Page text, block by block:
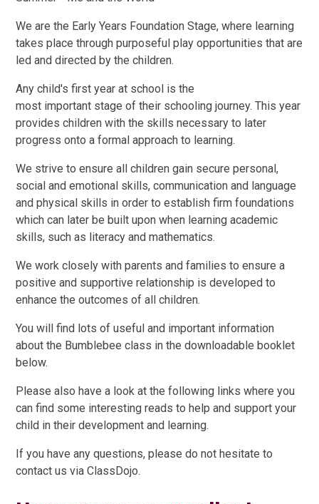
We are the Early Years Foundation Stage, where learning
takes place through purposeful play opportunities that are
led and directed by the children.
Any child's first year at school is the
most important stage of their schooling journey. This year
provides children with the skills necessary to later
progress onto a formal approach to learning.
We strive to ensure all children gain secure personal,
social and emotional skills, communication and language
and physical skills in order to establish firm foundations
which can later be built upon when learning academic
skills, such as literacy and mathematics.
We work closely with parents and families to ensure a
positive and supportive relationship is developed to
enhance the outcomes of all children.
You will find lots of useful and important information
about the Bumblebee class in the downloadable booklet
below.
Please also have a look at the following links where you
can find some interesting reads to help and support your
child in their development and learning.
If you have any questions, please do not hesitate to
contact us via ClassDojo.